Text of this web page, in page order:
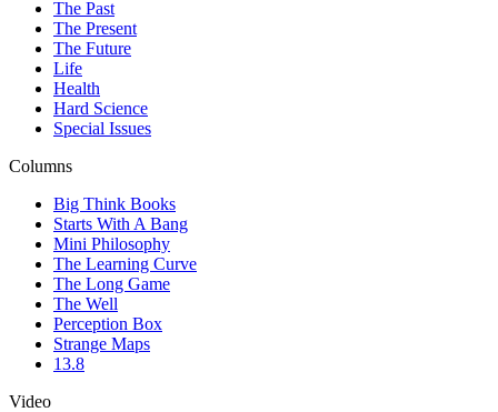
The Past
The Present
The Future
Life
Health
Hard Science
Special Issues
Columns
Big Think Books
Starts With A Bang
Mini Philosophy
The Learning Curve
The Long Game
The Well
Perception Box
Strange Maps
13.8
Video